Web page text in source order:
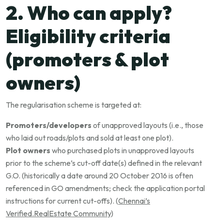
2. Who can apply?
Eligibility criteria
(promoters & plot
owners)
The regularisation scheme is targeted at:
Promoters/developers of unapproved layouts (i.e., those
who laid out roads/plots and sold at least one plot).
Plot owners who purchased plots in unapproved layouts
prior to the scheme’s cut-off date(s) defined in the relevant
G.O. (historically a date around 20 October 2016 is often
referenced in GO amendments; check the application portal
instructions for current cut-offs). (Chennai’s
Verified.RealEstate Community)